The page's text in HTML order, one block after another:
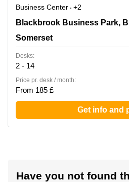
Business Center
+2
Blackbrook Business Park,
Somerset
Desks:
2 - 14
Price pr. desk / month:
From 185 £
Get info and
Have you not found